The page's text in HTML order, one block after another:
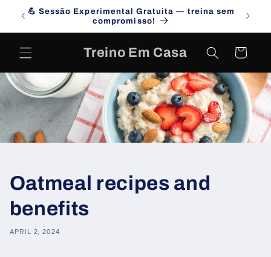
Skip to
content
💪 Sessão Experimental Gratuita — treina sem
compromisso!
Treino Em Casa Cart
Oatmeal recipes and
benefits
APRIL 2, 2024